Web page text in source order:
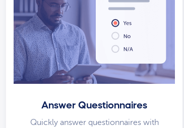
Answer Questionnaires
Quickly answer questionnaires with